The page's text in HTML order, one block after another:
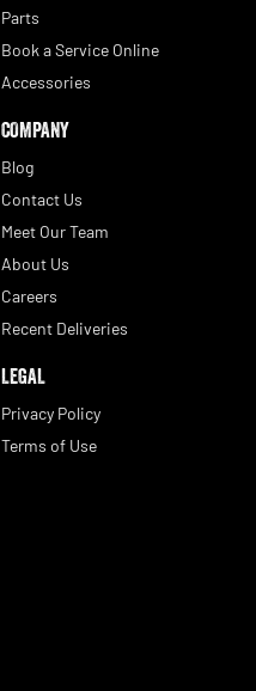
Parts
Book a Service Online
Accessories
COMPANY
Blog
Contact Us
Meet Our Team
About Us
Careers
Recent Deliveries
LEGAL
Privacy Policy
Terms of Use